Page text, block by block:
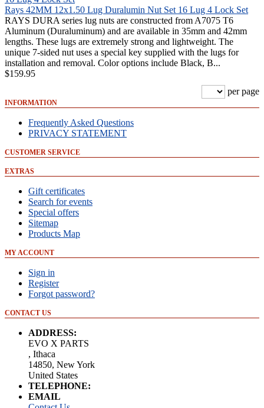
Rays 42MM 12x1.50 Lug Duralumin Nut Set 16 Lug 4 Lock Set
RAYS DURA series lug nuts are constructed from A7075 T6
Aluminum (Duraluminum) and are available in 35mm and 42mm
lengths. These lugs are extremely strong and lightweight. The
unique 7-sided nut uses a special key supplied with the lugs for
installation and removal. Color options include Black, B...
$159.95
per page
INFORMATION
Frequently Asked Questions
PRIVACY STATEMENT
CUSTOMER SERVICE
EXTRAS
Gift certificates
Search for events
Special offers
Sitemap
Products Map
MY ACCOUNT
Sign in
Register
Forgot password?
CONTACT US
ADDRESS:
EVO X PARTS
, Ithaca
14850, New York
United States
TELEPHONE:
EMAIL